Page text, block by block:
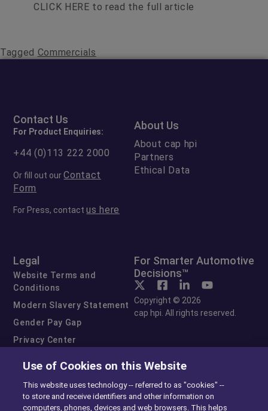
CLICK HERE to read the full article
Tagged Commercials
Contact Us
For Product Enquiries:
+44 (0)113 222 2000
Or fill out ourContact
Form
For Press, contactus here
About Us
About cap hpi
Partners
Ethical Data
Legal
Website Terms and
Conditions
Modern Slavery Statement
Gender Pay Gap
Privacy Center
Exercise Your Rights
For Smarter Automotive
Decisions™
Copyright © 2026
cap hpi. All rights reserved.
Use of Cookies on this Website
This website uses technology -- referred to as "cookies" --
to store and receive identifiers and other information on
computers, phones, devices and web browsers. This helps